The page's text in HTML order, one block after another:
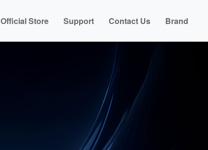
Official Store Support Contact Us Brand